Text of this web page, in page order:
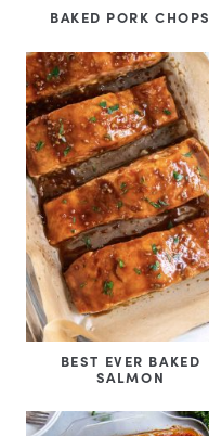
BAKED PORK CHOPS
BEST EVER BAKED
SALMON